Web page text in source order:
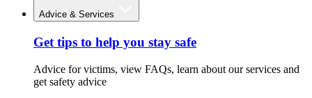
Advice & Services
Get tips to help you stay safe
Advice for victims, view FAQs, learn about our services and
get safety advice